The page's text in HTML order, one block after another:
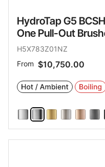
HydroTap G5
One Pull-Out
H5X783Z01NZ
From $10,750.00